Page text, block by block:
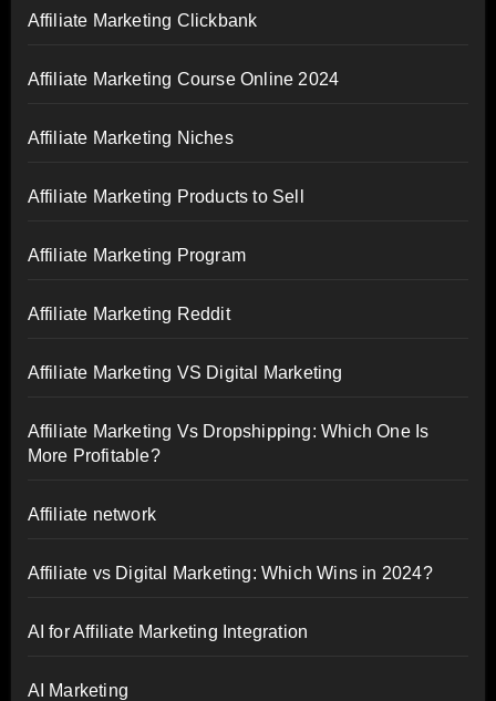
Affiliate Marketing Clickbank
Affiliate Marketing Course Online 2024
Affiliate Marketing Niches
Affiliate Marketing Products to Sell
Affiliate Marketing Program
Affiliate Marketing Reddit
Affiliate Marketing VS Digital Marketing
Affiliate Marketing Vs Dropshipping: Which One Is
More Profitable?
Affiliate network
Affiliate vs Digital Marketing: Which Wins in 2024?
AI for Affiliate Marketing Integration
AI Marketing